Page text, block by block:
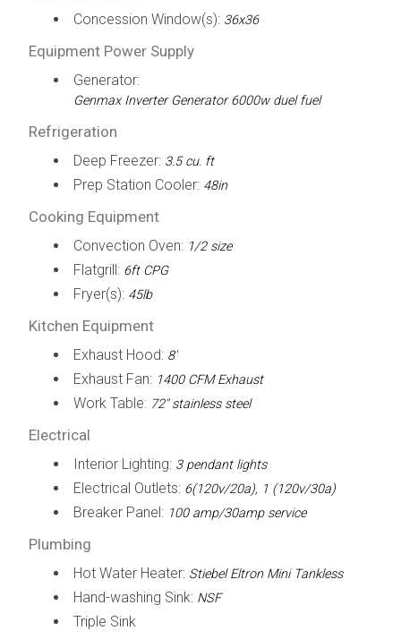
Concession Window(s): 36x36
Equipment Power Supply
Generator:
Genmax Inverter Generator 6000w duel fuel
Refrigeration
Deep Freezer: 3.5 cu. ft
Prep Station Cooler: 48in
Cooking Equipment
Convection Oven: 1/2 size
Flatgrill: 6ft CPG
Fryer(s): 45lb
Kitchen Equipment
Exhaust Hood: 8'
Exhaust Fan: 1400 CFM Exhaust
Work Table: 72" stainless steel
Electrical
Interior Lighting: 3 pendant lights
Electrical Outlets: 6(120v/20a), 1 (120v/30a)
Breaker Panel: 100 amp/30amp service
Plumbing
Hot Water Heater: Stiebel Eltron Mini Tankless
Hand-washing Sink: NSF
Triple Sink